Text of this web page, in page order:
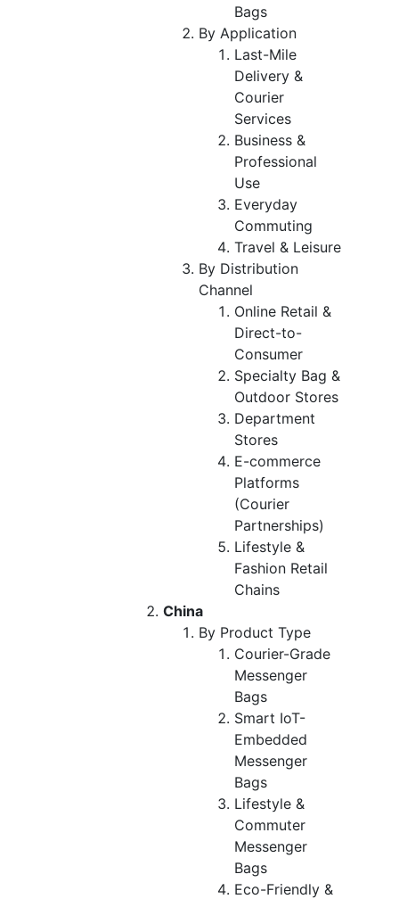
Bags
By Application
Last-Mile
Delivery &
Courier
Services
Business &
Professional
Use
Everyday
Commuting
Travel & Leisure
By Distribution
Channel
Online Retail &
Direct-to-
Consumer
Specialty Bag &
Outdoor Stores
Department
Stores
E-commerce
Platforms
(Courier
Partnerships)
Lifestyle &
Fashion Retail
Chains
China
By Product Type
Courier-Grade
Messenger
Bags
Smart IoT-
Embedded
Messenger
Bags
Lifestyle &
Commuter
Messenger
Bags
Eco-Friendly &